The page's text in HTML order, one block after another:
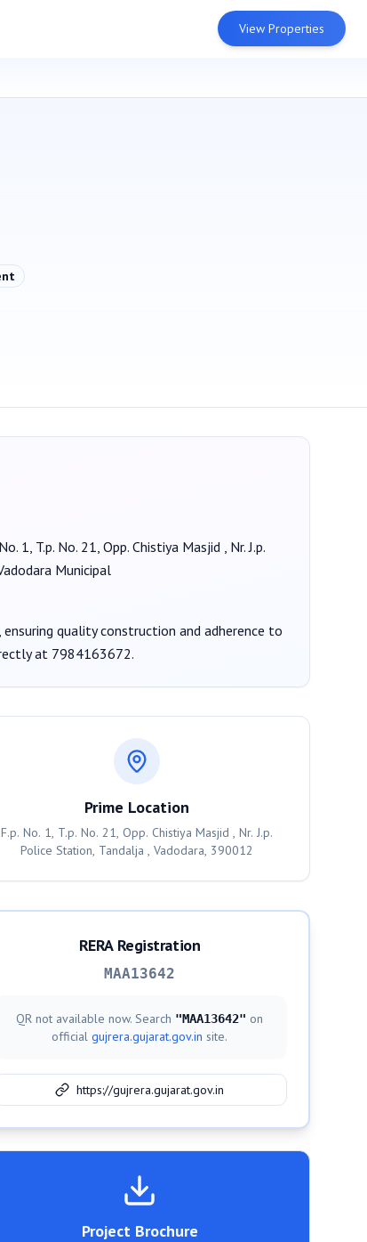
View Properties
1, T.p. No. 21, Opp. Chistiya Masjid , Nr. J.p.
Municipal
, ensuring quality construction and adherence to
at 7984163672.
Prime Location
F.p. No. 1, T.p. No. 21, Opp. Chistiya Masjid , Nr. J.p.
Police Station, Tandalja , Vadodara, 390012
RERA Registration
MAA13642
QR not available now. Search "MAA13642" on
official gujrera.gujarat.gov.in site.
https://gujrera.gujarat.gov.in
Project Brochure